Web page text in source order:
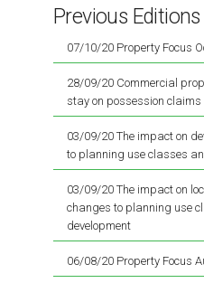
Previous Editions
07/10/20 Property Focus
28/09/20 Commercial
stay on possession claims
03/09/20 The impact on
to planning use classes
03/09/20 The impact on
changes to planning use
development
06/08/20 Property Focus